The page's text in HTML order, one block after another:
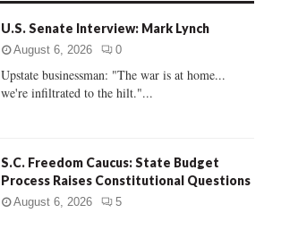
U.S. Senate Interview: Mark Lynch
August 6, 2026 0
Upstate businessman: "The war is at home...
we're infiltrated to the hilt."...
S.C. Freedom Caucus: State Budget
Process Raises Constitutional Questions
August 6, 2026 5